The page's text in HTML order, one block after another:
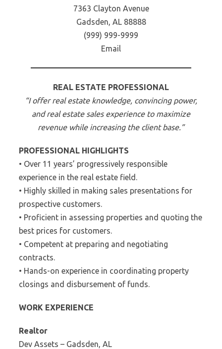
7363 Clayton Avenue
Gadsden, AL 88888
(999) 999-9999
Email
REAL ESTATE PROFESSIONAL
“I offer real estate knowledge, convincing power,
and real estate sales experience to maximize
revenue while increasing the client base.”
PROFESSIONAL HIGHLIGHTS
• Over 11 years’ progressively responsible
experience in the real estate field.
• Highly skilled in making sales presentations for
prospective customers.
• Proficient in assessing properties and quoting the
best prices for customers.
• Competent at preparing and negotiating
contracts.
• Hands-on experience in coordinating property
closings and disbursement of funds.
WORK EXPERIENCE
Realtor
Dev Assets – Gadsden, AL